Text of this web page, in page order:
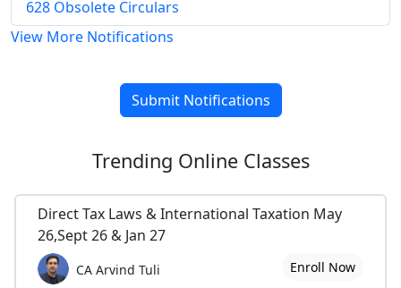
628 Obsolete Circulars
View More Notifications
Submit Notifications
Trending Online Classes
Direct Tax Laws & International Taxation May
26,Sept 26 & Jan 27
CA Arvind Tuli Enroll Now